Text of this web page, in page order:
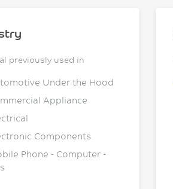
previously used in
Under the Hood
Appliance
Components
Phone - Computer -